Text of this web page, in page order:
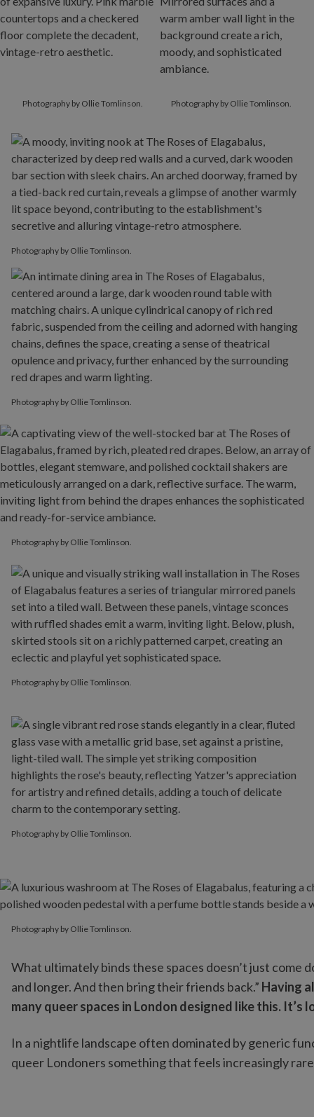
Photography by Ollie Tomlinson. Photography by Ollie Tomlinson.
Photography by Ollie Tomlinson.
Photography by Ollie Tomlinson.
Photography by Ollie Tomlinson.
Photography by Ollie Tomlinson.
Photography by Ollie Tomlinson.
What ultimately binds these spaces doesn’t just come
and longer. And then bring their friends back.” Having
many queer spaces in London designed like this. It’s
In a nightlife landscape often dominated by generic
queer Londoners something that feels increasingly
Photography by Ollie Tomlinson.